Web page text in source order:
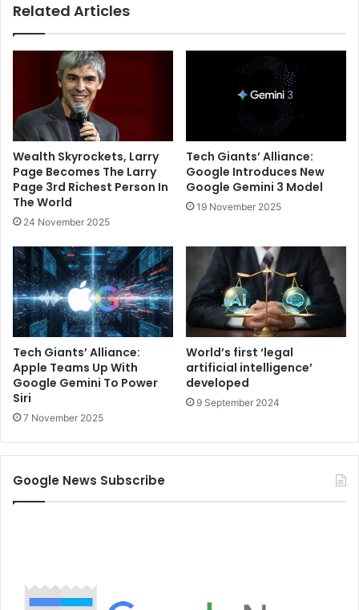
Related Articles
Wealth Skyrockets, Larry
Page Becomes The Larry
Page 3rd Richest Person In
The World
24 November 2025
Tech Giants’ Alliance:
Google Introduces New
Google Gemini 3 Model
19 November 2025
Tech Giants’ Alliance:
Apple Teams Up With
Google Gemini To Power
Siri
7 November 2025
World’s first ‘legal
artificial intelligence’
developed
9 September 2024
Google News Subscribe